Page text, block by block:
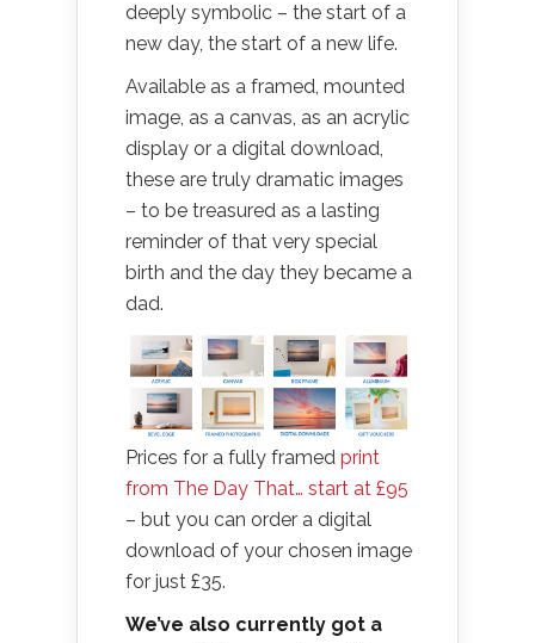
deeply symbolic – the start of a
new day, the start of a new life.
Available as a framed, mounted
image, as a canvas, as an acrylic
display or a digital download,
these are truly dramatic images
– to be treasured as a lasting
reminder of that very special
birth and the day they became a
dad.
Prices for a fully framed print
from The Day That… start at £95
– but you can order a digital
download of your chosen image
for just £35.
We’ve also currently got a